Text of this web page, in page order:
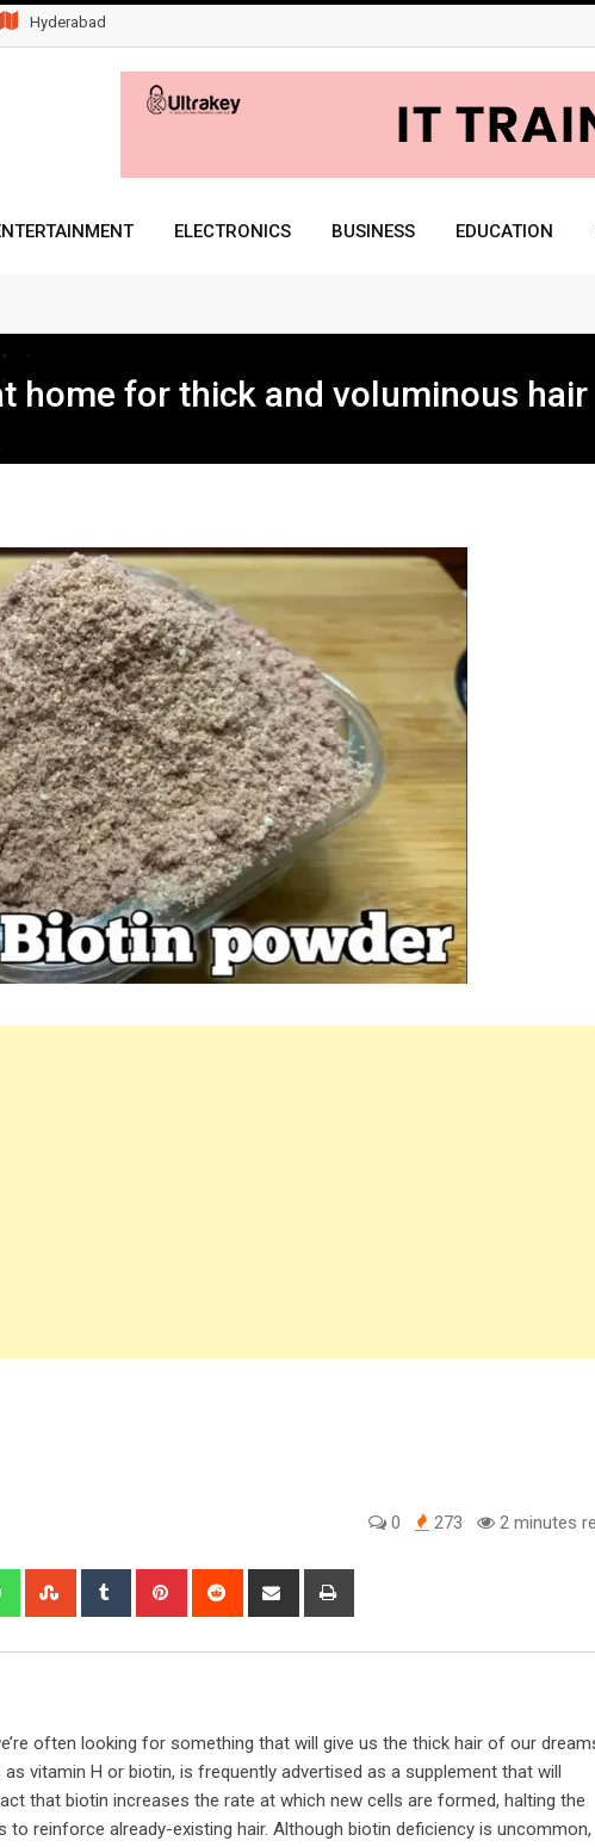
Hyderabad
ELECTRONICS BUSINESS EDUCATION
home for thick and voluminous hair
0 273 2 minutes
WhatsappStumbleUpon
Tumblr Pinterest Reddit
Share
often looking for something that will give us the thick hair of our
vitamin H or biotin, is frequently advertised as a supplement that will
that biotin increases the rate at which new cells are formed, halting the
reinforce already-existing hair. Although biotin deficiency is uncommon,